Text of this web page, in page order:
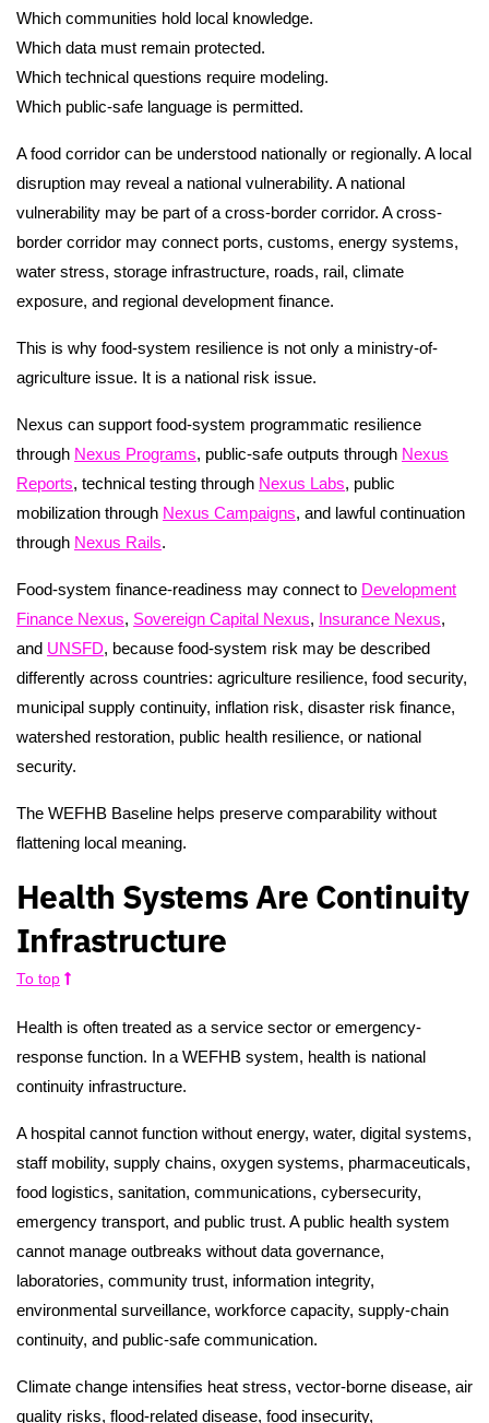
Which communities hold local knowledge.
Which data must remain protected.
Which technical questions require modeling.
Which public-safe language is permitted.
A food corridor can be understood nationally or regionally. A local
disruption may reveal a national vulnerability. A national
vulnerability may be part of a cross-border corridor. A cross-
border corridor may connect ports, customs, energy systems,
water stress, storage infrastructure, roads, rail, climate
exposure, and regional development finance.
This is why food-system resilience is not only a ministry-of-
agriculture issue. It is a national risk issue.
Nexus can support food-system programmatic resilience
through Nexus Programs, public-safe outputs through Nexus
Reports, technical testing through Nexus Labs, public
mobilization through Nexus Campaigns, and lawful continuation
through Nexus Rails.
Food-system finance-readiness may connect to Development
Finance Nexus, Sovereign Capital Nexus, Insurance Nexus,
and UNSFD, because food-system risk may be described
differently across countries: agriculture resilience, food security,
municipal supply continuity, inflation risk, disaster risk finance,
watershed restoration, public health resilience, or national
security.
The WEFHB Baseline helps preserve comparability without
flattening local meaning.
Health Systems Are Continuity
Infrastructure
To top
Health is often treated as a service sector or emergency-
response function. In a WEFHB system, health is national
continuity infrastructure.
A hospital cannot function without energy, water, digital systems,
staff mobility, supply chains, oxygen systems, pharmaceuticals,
food logistics, sanitation, communications, cybersecurity,
emergency transport, and public trust. A public health system
cannot manage outbreaks without data governance,
laboratories, community trust, information integrity,
environmental surveillance, workforce capacity, supply-chain
continuity, and public-safe communication.
Climate change intensifies heat stress, vector-borne disease, air
quality risks, flood-related disease, food insecurity,